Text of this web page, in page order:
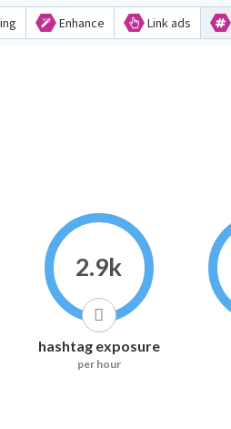
Enhance Link ads
2.9k
hashtag exposure
per hour